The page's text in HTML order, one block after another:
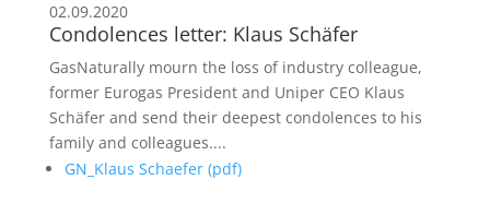
02.09.2020
Condolences letter: Klaus Schäfer
GasNaturally mourn the loss of industry colleague,
former Eurogas President and Uniper CEO Klaus
Schäfer and send their deepest condolences to his
family and colleagues....
GN_Klaus Schaefer (pdf)